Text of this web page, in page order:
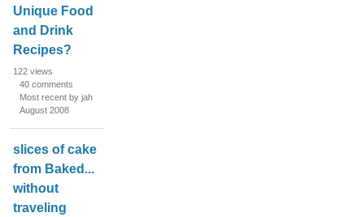
Unique Food
and Drink
Recipes?
122 views
40 comments
Most recent by jah
August 2008
slices of cake
from Baked...
without
traveling